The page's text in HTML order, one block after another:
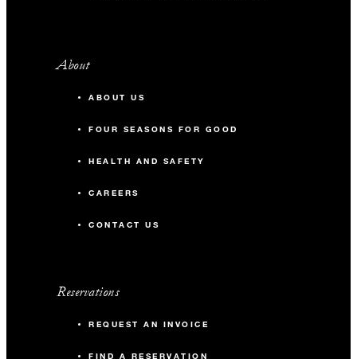
About
ABOUT US
FOUR SEASONS FOR GOOD
HEALTH AND SAFETY
CAREERS
CONTACT US
Reservations
REQUEST AN INVOICE
FIND A RESERVATION